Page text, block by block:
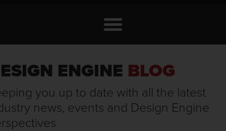
ENGINE BLOG
you up to date with all the latest
news, events and Design Engine